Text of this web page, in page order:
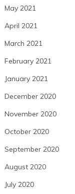
May 2021
April 2021
March 2021
February 2021
January 2021
December 2020
November 2020
October 2020
September 2020
August 2020
July 2020